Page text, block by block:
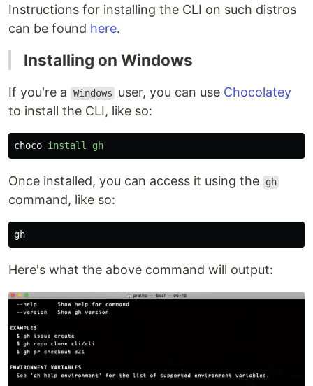
Instructions for installing the CLI on such distros
can be found here.
Installing on Windows
If you're a Windows user, you can use Chocolatey
to install the CLI, like so:
choco install gh
Once installed, you can access it using the gh
command, like so:
gh
Here's what the above command will output: